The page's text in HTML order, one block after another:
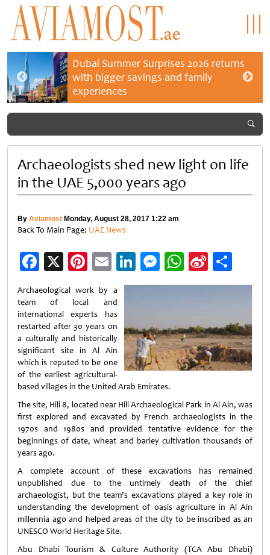
Dubai Summer Surprises 2026 returns
with bigger savings and family
experiences
Archaeologists shed new light on life
in the UAE 5,000 years ago
By Aviamost Monday, August 28, 2017 1:22 am
Back To Main Page: UAE News
Facebook
X Pinterest
EmailLinkedIn
Messenger
WhatsApp
Sina
Weibo
Archaeological work by a
team of local and
international experts has
restarted after 30 years on
a culturally and historically
significant site in Al Ain
which is reputed to be one
of the earliest agricultural-
based villages in the United Arab Emirates.
The site, Hili 8, located near Hili Archaeological Park in Al Ain, was
first explored and excavated by French archaeologists in the
1970s and 1980s and provided tentative evidence for the
beginnings of date, wheat and barley cultivation thousands of
years ago.
A complete account of these excavations has remained
unpublished due to the untimely death of the chief
archaeologist, but the team’s excavations played a key role in
understanding the development of oasis agriculture in Al Ain
millennia ago and helped areas of the city to be inscribed as an
UNESCO World Heritage Site.
Abu Dhabi Tourism & Culture Authority (TCA Abu Dhabi)